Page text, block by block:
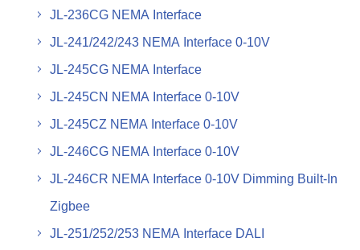
JL-236CG NEMA Interface
JL-241/242/243 NEMA Interface 0-10V
JL-245CG NEMA Interface
JL-245CN NEMA Interface 0-10V
JL-245CZ NEMA Interface 0-10V
JL-246CG NEMA Interface 0-10V
JL-246CR NEMA Interface 0-10V Dimming Built-In
Zigbee
JL-251/252/253 NEMA Interface DALI